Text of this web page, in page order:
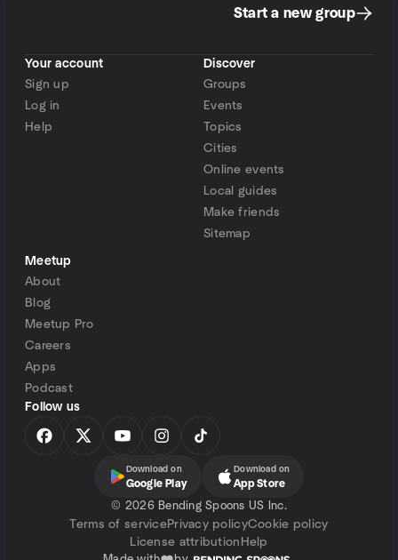
Start a new group
Your account
Sign up
Log in
Help
Discover
Groups
Events
Topics
Cities
Online events
Local guides
Make friends
Sitemap
Meetup
About
Blog
Meetup Pro
Careers
Apps
Podcast
Follow us
Download on
Google Play
Download on
App Store
© 2026 Bending Spoons US Inc.
Terms of servicePrivacy policyCookie policy
License attribution Help